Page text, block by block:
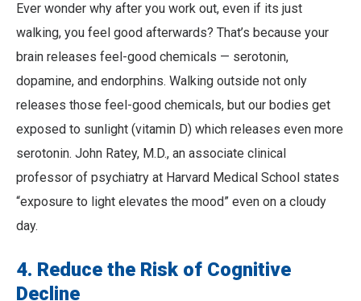
Ever wonder why after you work out, even if its just
walking, you feel good afterwards? That’s because your
brain releases feel-good chemicals — serotonin,
dopamine, and endorphins. Walking outside not only
releases those feel-good chemicals, but our bodies get
exposed to sunlight (vitamin D) which releases even more
serotonin. John Ratey, M.D., an associate clinical
professor of psychiatry at Harvard Medical School states
“exposure to light elevates the mood” even on a cloudy
day.
4. Reduce the Risk of Cognitive
Decline